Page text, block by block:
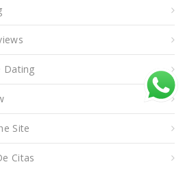
Dating
Site
Citas